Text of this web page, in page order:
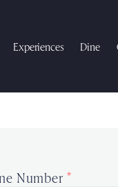
Experiences Dine
Number